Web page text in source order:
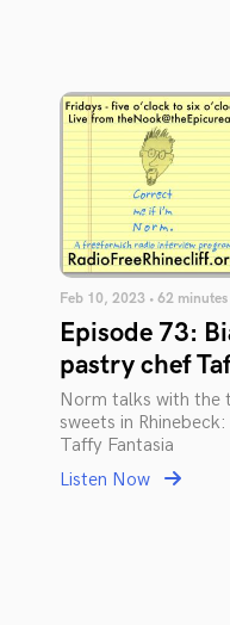
Feb 10, 2023 • 62 minutes
Episode 73:
pastry chef
Norm talks with the
sweets in
Taffy Fantasia
Listen Now